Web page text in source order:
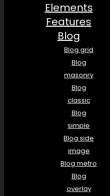
Elements
Features
Blog
Blog grid
Blog
masonry
Blog
classic
Blog
simple
Blog side
image
Blog metro
Blog
overlay